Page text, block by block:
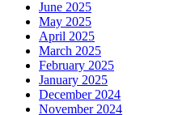
June 2025
May 2025
April 2025
March 2025
February 2025
January 2025
December 2024
November 2024